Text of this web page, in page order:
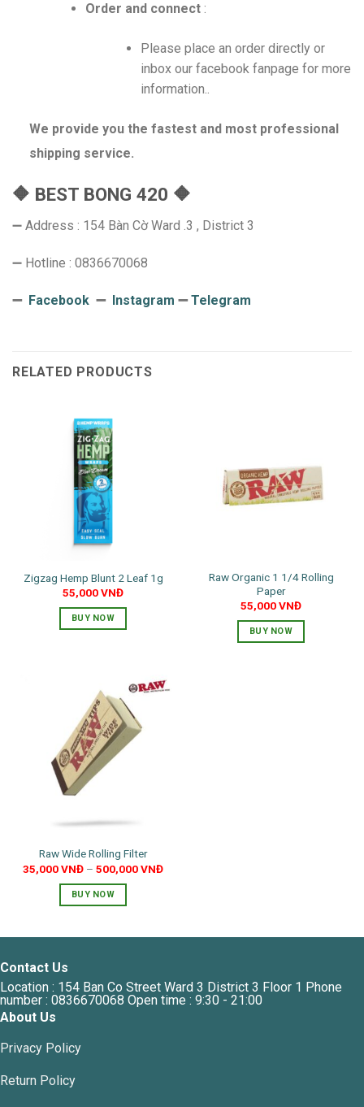
Order and connect :
Please place an order directly or
inbox our facebook fanpage for more
information..
We provide you the fastest and most professional
shipping service.
🔶 BEST BONG 420 🔶
➖ Address : 154 Bàn Cờ Ward .3 , District 3
➖ Hotline : 0836670068
➖ Facebook ➖ Instagram ➖Telegram
RELATED PRODUCTS
Zigzag Hemp Blunt 2 Leaf 1g
55,000VNĐ
BUY NOW
Raw Organic 1 1/4 Rolling
Paper
55,000VNĐ
BUY NOW
Raw Wide Rolling Filter
35,000VNĐ – 500,000VNĐ
BUY NOW
variants.
The
Contact Us
Location : 154 Ban Co Street Ward 3 District 3 Floor 1 Phone
number : 0836670068 Open time : 9:30 - 21:00
About Us
Privacy Policy
Return Policy